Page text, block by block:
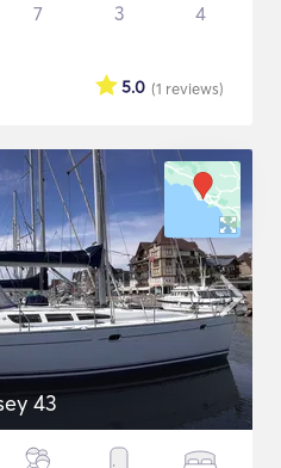
7 3 4
(1 reviews)
5.0
43